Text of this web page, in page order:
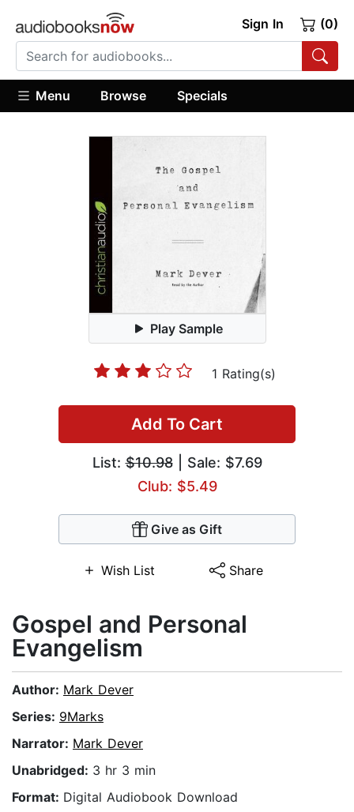
Sign In (0)
Menu Browse Specials
Play Sample
1 Rating(s)
Add To Cart
List:$10.98| Sale: $7.69
Club: $5.49
Give as Gift
Wish List Share
Gospel and Personal
Evangelism
Author: Mark Dever
Series: 9Marks
Narrator: Mark Dever
Unabridged: 3 hr 3 min
Format: Digital Audiobook Download